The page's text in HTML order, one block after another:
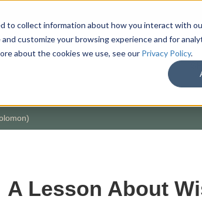
to collect information about how you interact with
customize your browsing experience and for
about the cookies we use, see our Privacy Policy.
A Lesson About